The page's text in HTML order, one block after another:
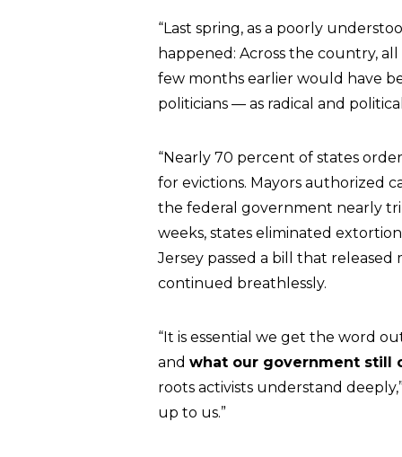
“Last spring, as a poorly
happened: Across the country,
few months earlier would have
politicians — as radical and
“Nearly 70 percent of states
for evictions. Mayors authorized
the federal government nearly
weeks, states eliminated
Jersey passed a bill that
continued breathlessly.
“It is essential we get the word
and what our government still
roots activists understand
up to us.”